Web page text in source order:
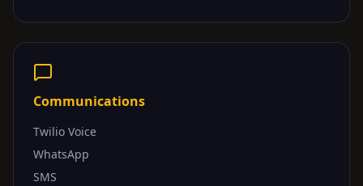
Communications
Twilio Voice
WhatsApp
SMS